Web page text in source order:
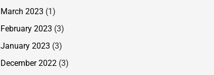
March 2023 (1)
February 2023 (3)
January 2023 (3)
December 2022 (3)